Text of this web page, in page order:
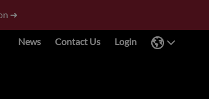
➜
News Contact Us Login